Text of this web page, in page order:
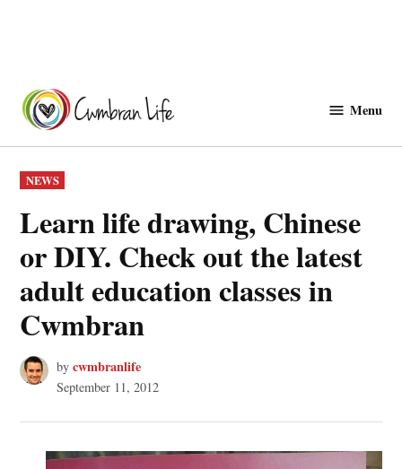
content
Menu
POSTED
IN
NEWS
Learn life drawing, Chinese
or DIY. Check out the latest
adult education classes in
Cwmbran
by cwmbranlife
September 11, 2012